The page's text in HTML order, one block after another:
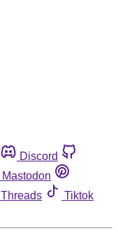
Discord
Mastodon
Threads
Tiktok